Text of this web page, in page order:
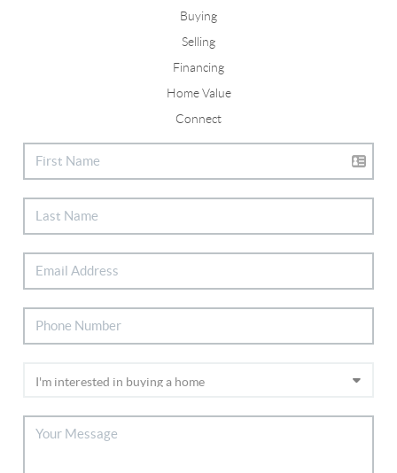
Buying
Selling
Financing
Home Value
Connect